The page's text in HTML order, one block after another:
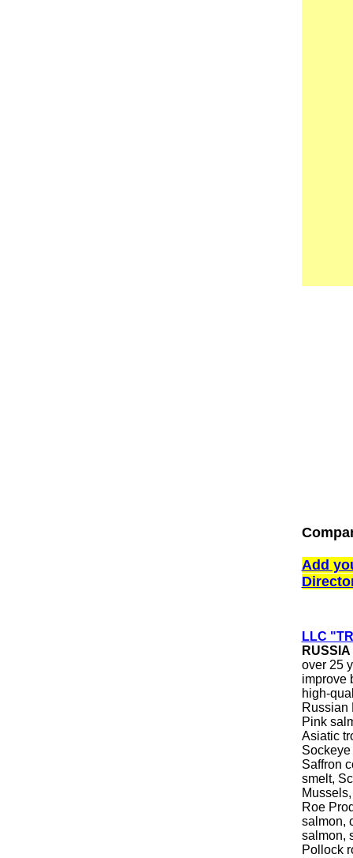
Add
LLC
RUSSIA
over 25
improve
high-
Russian
Pink
Asiatic
Saffron
smelt,
Roe
salmon,
salmon,
Pollock